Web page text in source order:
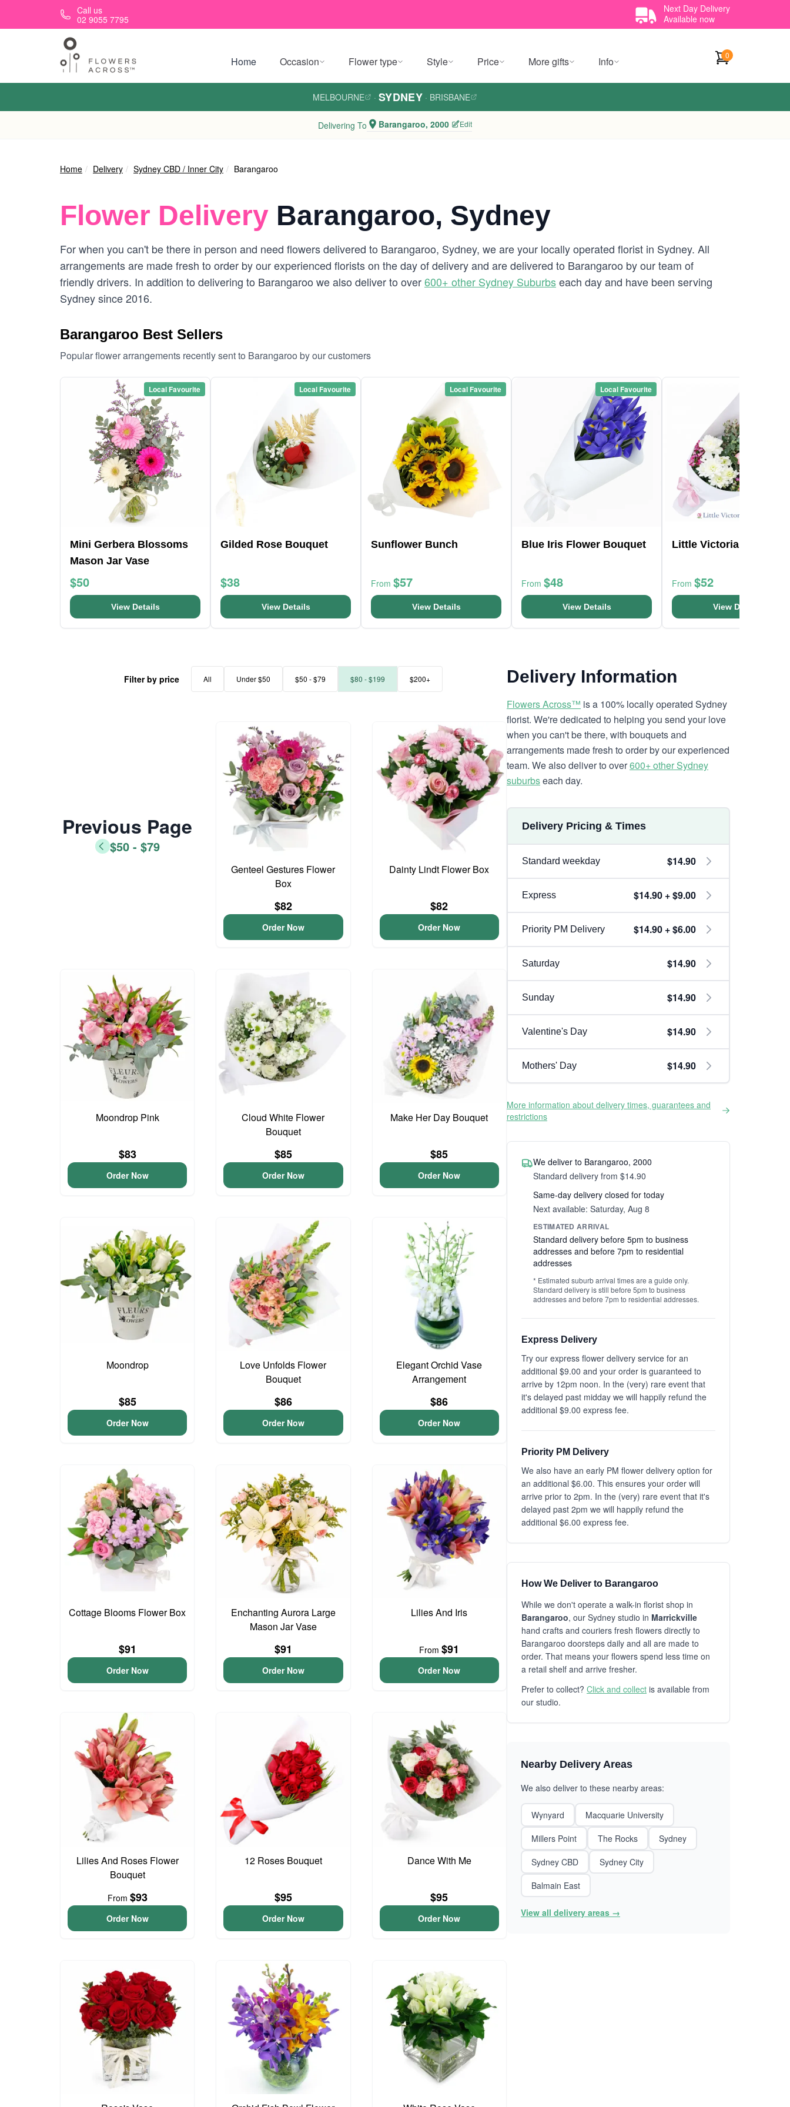
Skip to main contentCall us
02 9055 7795
Next Day Delivery
Available now
Home Occasion Flower type Style Price More gifts Info 0
MELBOURNE · SYDNEY · BRISBANE
Delivering To Barangaroo, 2000 Edit
Home Delivery Sydney CBD / Inner City Barangaroo
Flower Delivery Barangaroo, Sydney
For when you can't be there in person and need flowers delivered to Barangaroo, Sydney, we are your locally operated florist in Sydney. All
arrangements are made fresh to order by our experienced florists on the day of delivery and are delivered to Barangaroo by our team of
friendly drivers. In addition to delivering to Barangaroo we also deliver to over600+ other Sydney Suburbseach day and have been serving
Sydney since 2016.
Barangaroo Best Sellers
Popular flower arrangements recently sent to Barangaroo by our customers
Local Favourite
Mini Gerbera Blossoms
Mason Jar Vase
$50
View Details
Local Favourite
Gilded Rose Bouquet
$38
View Details
Local Favourite
Sunflower Bunch
From $57
View Details
Local Favourite
Blue Iris Flower Bouquet
From $48
View Details
Little Victorian Blooms
From $52
View Details
Filter by price All Under $50 $50 - $79 $80 - $199 $200+
Previous Page
$50 - $79
Genteel Gestures Flower
Box
$82
Order Now
Dainty Lindt Flower Box
$82
Order Now
Moondrop Pink
$83
Order Now
Cloud White Flower
Bouquet
$85
Order Now
Make Her Day Bouquet
$85
Order Now
Moondrop
$85
Order Now
Love Unfolds Flower
Bouquet
$86
Order Now
Elegant Orchid Vase
Arrangement
$86
Order Now
Cottage Blooms Flower Box
$91
Order Now
Enchanting Aurora Large
Mason Jar Vase
$91
Order Now
Lilies And Iris
From$91
Order Now
Lilies And Roses Flower
Bouquet
From $93
Order Now
12 Roses Bouquet
$95
Order Now
Dance With Me
$95
Order Now
Delivery Information
Flowers Across™ is a 100% locally operated Sydney
florist. We're dedicated to helping you send your love
when you can't be there, with bouquets and
arrangements made fresh to order by our experienced
team. We also deliver to over600+ other Sydney
suburbseach day.
Delivery Pricing & Times
Standard weekday $14.90
Express $14.90 + $9.00
Priority PM Delivery $14.90 + $6.00
Saturday $14.90
Sunday $14.90
Valentine's Day $14.90
Mothers' Day $14.90
More information about delivery times, guarantees and
restrictions
We deliver to Barangaroo, 2000
Standard delivery from $14.90
Same-day delivery closed for today
Next available: Saturday, Aug 8
ESTIMATED ARRIVAL
Standard delivery before 5pm to business
addresses and before 7pm to residential
addresses
* Estimated suburb arrival times are a guide only.
Standard delivery is still before 5pm to business
addresses and before 7pm to residential addresses.
Express Delivery
Try our express flower delivery service for an
additional $9.00 and your order is guaranteed to
arrive by 12pm noon. In the (very) rare event that
it's delayed past midday we will happily refund the
additional $9.00 express fee.
Priority PM Delivery
We also have an early PM flower delivery option for
an additional $6.00. This ensures your order will
arrive prior to 2pm. In the (very) rare event that it's
delayed past 2pm we will happily refund the
additional $6.00 express fee.
How We Deliver to Barangaroo
While we don't operate a walk-in florist shop in
Barangaroo, our Sydney studio in Marrickville
hand crafts and couriers fresh flowers directly to
Barangaroo doorsteps daily and all are made to
order. That means your flowers spend less time on
a retail shelf and arrive fresher.
Prefer to collect? Click and collect is available from
our studio.
Nearby Delivery Areas
We also deliver to these nearby areas:
Wynyard
Macquarie University
Millers Point
The Rocks
Sydney
Sydney CBD
Sydney City
Balmain East
View all delivery areas →